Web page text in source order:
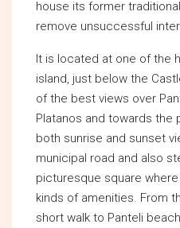
house its former
remove unsuccessful
It is located at one of the
island, just below the
of the best views over
Platanos and towards the
both sunrise and sunset
municipal road and also
picturesque square
kinds of amenities. From
short walk to Panteli